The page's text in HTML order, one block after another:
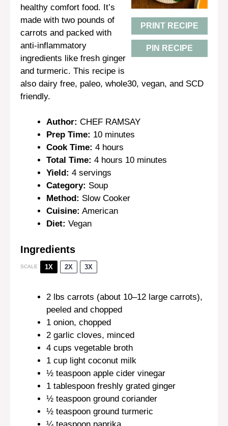
PRINT RECIPE
PIN RECIPE
healthy comfort food. It’s
made with two pounds of
carrots and packed with
anti-inflammatory
ingredients like fresh ginger
and turmeric. This recipe is
also dairy free, paleo, whole30, vegan, and SCD
friendly.
Author: CHEF RAMSAY
Prep Time: 10 minutes
Cook Time: 4 hours
Total Time: 4 hours 10 minutes
Yield: 4 servings
Category: Soup
Method: Slow Cooker
Cuisine: American
Diet: Vegan
Ingredients
SCALE 1X 2X 3X
2 lbs carrots (about 10–12 large carrots),
peeled and chopped
1 onion, chopped
2 garlic cloves, minced
4 cups vegetable broth
1 cup light coconut milk
½ teaspoon apple cider vinegar
1 tablespoon freshly grated ginger
½ teaspoon ground coriander
½ teaspoon ground turmeric